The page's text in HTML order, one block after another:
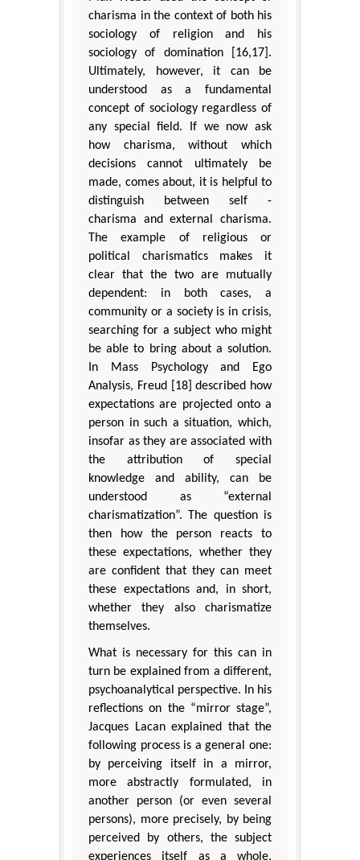
charisma in the context of both his
sociology of religion and his
sociology of domination [16,17].
Ultimately, however, it can be
understood as a fundamental
concept of sociology regardless of
any special field. If we now ask
how charisma, without which
decisions cannot ultimately be
made, comes about, it is helpful to
distinguish between self -
charisma and external charisma.
The example of religious or
political charismatics makes it
clear that the two are mutually
dependent: in both cases, a
community or a society is in crisis,
searching for a subject who might
be able to bring about a solution.
In Mass Psychology and Ego
Analysis, Freud [18] described how
expectations are projected onto a
person in such a situation, which,
insofar as they are associated with
the attribution of special
knowledge and ability, can be
understood as “external
charismatization”. The question is
then how the person reacts to
these expectations, whether they
are confident that they can meet
these expectations and, in short,
whether they also charismatize
themselves.
What is necessary for this can in
turn be explained from a different,
psychoanalytical perspective. In his
reflections on the “mirror stage”,
Jacques Lacan explained that the
following process is a general one:
by perceiving itself in a mirror,
more abstractly formulated, in
another person (or even several
persons), more precisely, by being
perceived by others, the subject
experiences itself as a whole,